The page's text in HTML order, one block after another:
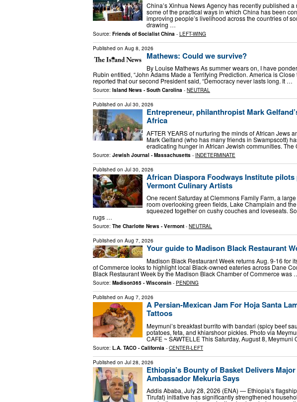
China’s Xinhua News Agency has recently published
some of the practical ways in which China has been
improving people’s livelihood across the countries of
drawing …
Source: Friends of Socialist China - LEFT-WING
Published on Aug 8, 2026
Mathews: Could we survive?
By Louise Mathews As summer wears on, I have
Rubin entitled, “John Adams Made a Terrifying Prediction. America is
reported that our second President said, “Democracy never lasts long. It …
Source: Island News - South Carolina - NEUTRAL
Published on Jul 30, 2026
Entrepreneur, philanthropist Mark
Africa
AFTER YEARS of nurturing the minds of African Jews
Mark Gelfand (who has many friends in Swampscott)
eradi­cating hunger in African Jewish communities.
Source: Jewish Journal - Massachusetts - INDETERMINATE
Published on Jul 30, 2026
African Diaspora Foodways Institute
Vermont Culinary Artists
One recent Saturday at Clemmons Family Farm, a
room overlooking green fields, Lake Champlain and
squeezed together on cushy couches and loveseats.
rugs …
Source: The Charlotte News - Vermont - NEUTRAL
Published on Aug 7, 2026
Your guide to Madison Black Restaurant
Madison Black Restaurant Week returns Aug. 9-16 for
of Commerce looks to highlight local Black-owned eateries across Dane
Black Restaurant Week by the Madison Black Chamber of Commerce was
Source: Madison365 - Wisconsin - PENDING
Published on Aug 7, 2026
A Persian-Mexican Jam For Hoja Santa
Tattoos
Meymuni’s breakfast burrito with bandari (spicy beef
potatoes, feta, and khiarshoor pickles. Photo via
CAFE ~ SAWTELLE This Saturday, August 8,
Source: L.A. TACO - California - CENTER-LEFT
Published on Jul 28, 2026
Ethiopia’s Bounty of Basket Delivers
Ambassador Mekuria Says
Addis Ababa, July 28, 2026 (ENA) — Ethiopia’s
Tirufat) initiative has significantly strengthened